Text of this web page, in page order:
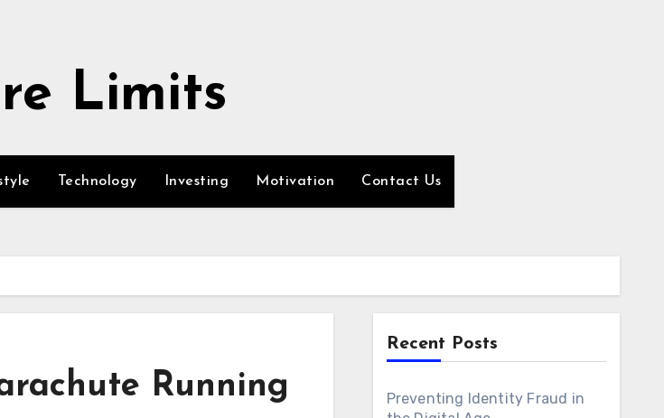
Limits
Technology Investing Motivation Contact Us
Running
Recent Posts
Preventing Identity Fraud in